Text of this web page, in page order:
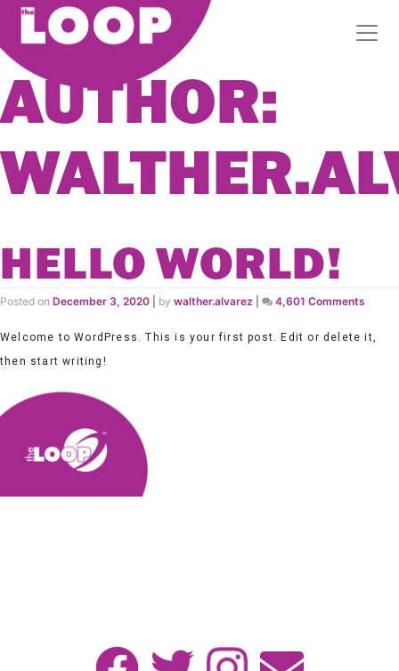
AUTHOR:
HELLO WORLD!
Posted on December 3, 2020 by walther.alvarez 4,601 Comments
world!
Welcome to WordPress. This is your first post. Edit or delete it,
then start writing!